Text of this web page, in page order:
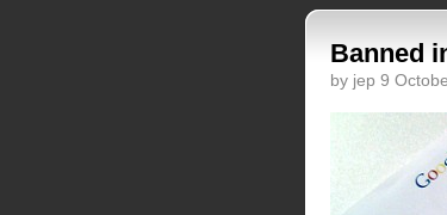
Banned
by jep 9